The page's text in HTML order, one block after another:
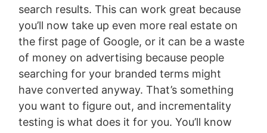
search results. This can work great because
you’ll now take up even more real estate on
the first page of Google, or it can be a waste
of money on advertising because people
searching for your branded terms might
have converted anyway. That’s something
you want to figure out, and incrementality
testing is what does it for you. You’ll know